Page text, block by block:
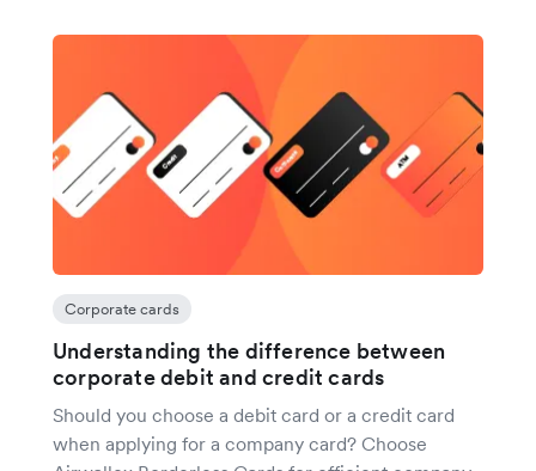
Corporate cards
Understanding the difference between
corporate debit and credit cards
Should you choose a debit card or a credit card
when applying for a company card? Choose